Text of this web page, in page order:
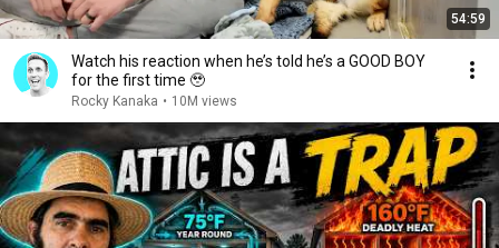
54:59
Watch his reaction when he’s told he’s a GOOD BOY
for the first time 🥹
Rocky Kanaka • 10M views